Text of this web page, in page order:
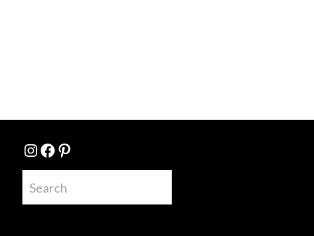
Instagram
Facebook
Pinterest